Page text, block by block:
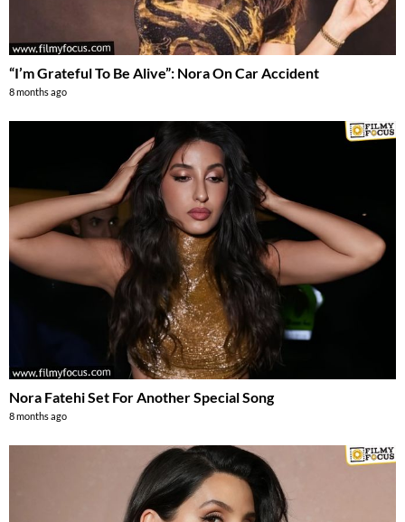
“I’m Grateful To Be Alive”: Nora On Car Accident
8 months ago
Nora Fatehi Set For Another Special Song
8 months ago